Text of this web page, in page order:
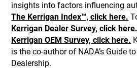
insights into factors influencing
The Kerrigan Index™, click here.
Kerrigan Dealer Survey, click here.
Kerrigan OEM Survey, click here.
is the co-author of NADA’s Guide
Dealership.